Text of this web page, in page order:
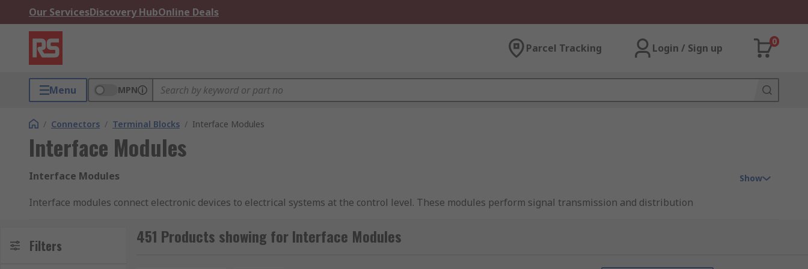
Our ServicesDiscovery HubOnline Deals
Parcel Tracking Login / Sign up
0
Menu MPN
/ Connectors / Terminal Blocks / Interface Modules
Interface Modules
Interface Modules
Interface modules connect electronic devices to electrical systems at the control level. These modules perform signal transmission and distribution
system. These modules come with both male and female connectors for maximum flexibility.
Show
Filters 451 Products showing for Interface Modules